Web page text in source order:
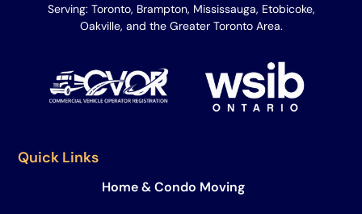
Serving: Toronto, Brampton, Mississauga, Etobicoke,
Oakville, and the Greater Toronto Area.
Quick Links
Home & Condo Moving